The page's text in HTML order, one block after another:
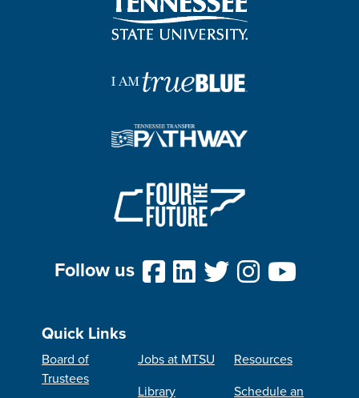
Follow us
Quick Links
Board of
Trustees
Jobs at MTSU
Library
Resources
Schedule an